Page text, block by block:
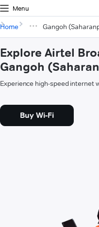
Menu
Home Gangoh
Explore Airtel
Gangoh
Experience high-speed internet
Buy Wi-Fi